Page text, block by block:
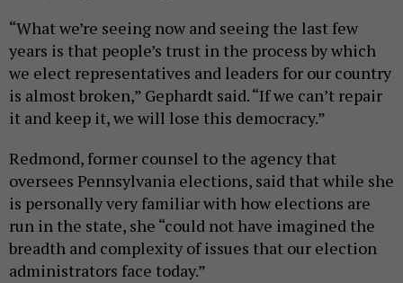
“What we’re seeing now and seeing the last few
years is that people’s trust in the process by which
we elect representatives and leaders for our country
is almost broken,” Gephardt said. “If we can’t repair
it and keep it, we will lose this democracy.”
Redmond, former counsel to the agency that
oversees Pennsylvania elections, said that while she
is personally very familiar with how elections are
run in the state, she “could not have imagined the
breadth and complexity of issues that our election
administrators face today.”